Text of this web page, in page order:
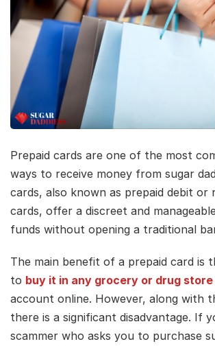
Prepaid cards are one of the most
ways to receive money from sugar
cards, also known as prepaid debit or
cards, offer a discreet and
funds without opening a traditional
The main benefit of a prepaid card is
to buy it in any grocery or drug store
account online. However, along with
there is a significant disadvantage. If
scammer who asks you to purchase